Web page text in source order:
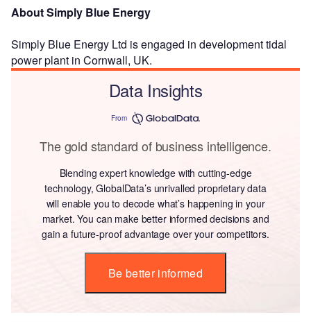
About Simply Blue Energy
Simply Blue Energy Ltd is engaged in development tidal
power plant in Cornwall, UK.
Data Insights
From
The gold standard of business intelligence.
Blending expert knowledge with cutting-edge
technology, GlobalData’s unrivalled proprietary data
will enable you to decode what’s happening in your
market. You can make better informed decisions and
gain a future-proof advantage over your competitors.
Be better informed